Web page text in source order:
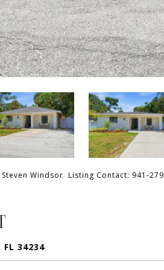
Steven Windsor Listing Contact: 941-
FL 34234